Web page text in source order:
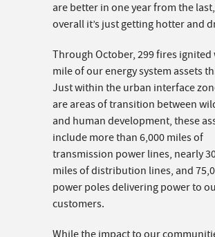
are better in one year from the
overall it’s just getting hotter and
Through October, 299 fires
mile of our energy system assets
Just within the urban interface
are areas of transition between
and human development, these
include more than 6,000 miles of
transmission power lines, nearly
miles of distribution lines, and
power poles delivering power to
customers.
While the impact to our